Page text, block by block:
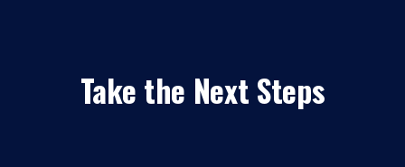
Take the Next Steps